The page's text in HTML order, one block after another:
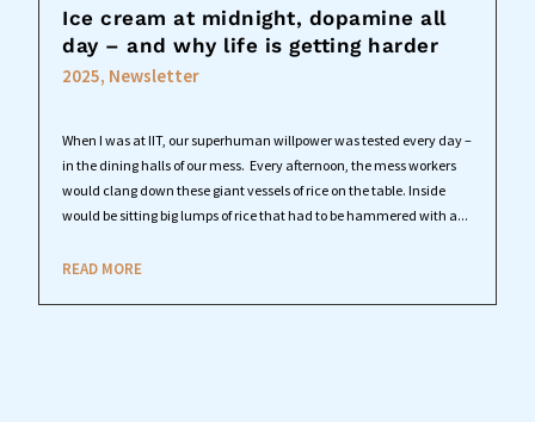
Ice cream at midnight, dopamine all
day – and why life is getting harder
2025, Newsletter
When I was at IIT, our superhuman willpower was tested every day –
in the dining halls of our mess. Every afternoon, the mess workers
would clang down these giant vessels of rice on the table. Inside
would be sitting big lumps of rice that had to be hammered with a...
READ MORE